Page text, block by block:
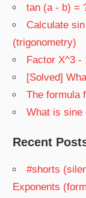
tan (a - b) =
Calculate
(trigonometry)
Factor X^3 -
[Solved]
The formula
What is sine
Recent
#shorts
Exponents